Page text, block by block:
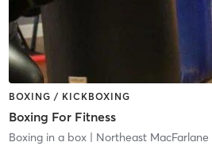
BOXING / KICKBOXING
Boxing For Fitness
Boxing in a box| Northeast MacFarlane